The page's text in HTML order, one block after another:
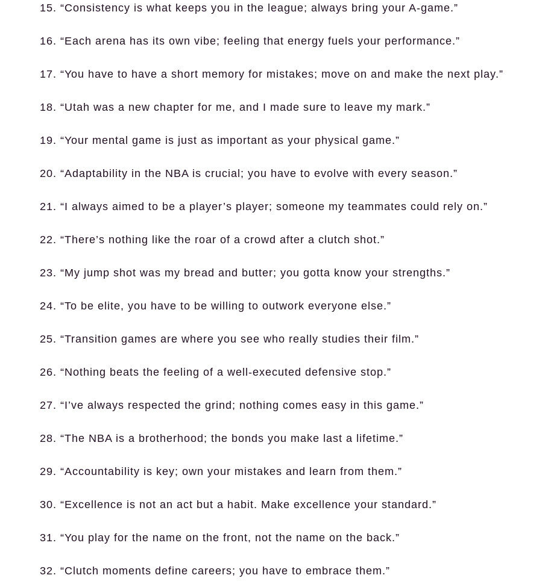
15. “Consistency is what keeps you in the league; always bring your A-game.”
16. “Each arena has its own vibe; feeling that energy fuels your performance.”
17. “You have to have a short memory for mistakes; move on and make the next play.”
18. “Utah was a new chapter for me, and I made sure to leave my mark.”
19. “Your mental game is just as important as your physical game.”
20. “Adaptability in the NBA is crucial; you have to evolve with every season.”
21. “I always aimed to be a player’s player; someone my teammates could rely on.”
22. “There’s nothing like the roar of a crowd after a clutch shot.”
23. “My jump shot was my bread and butter; you gotta know your strengths.”
24. “To be elite, you have to be willing to outwork everyone else.”
25. “Transition games are where you see who really studies their film.”
26. “Nothing beats the feeling of a well-executed defensive stop.”
27. “I’ve always respected the grind; nothing comes easy in this game.”
28. “The NBA is a brotherhood; the bonds you make last a lifetime.”
29. “Accountability is key; own your mistakes and learn from them.”
30. “Excellence is not an act but a habit. Make excellence your standard.”
31. “You play for the name on the front, not the name on the back.”
32. “Clutch moments define careers; you have to embrace them.”